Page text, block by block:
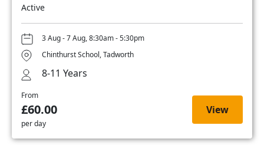
Active
3 Aug - 7 Aug, 8:30am - 5:30pm
Chinthurst School, Tadworth
8-11 Years
From
£60.00
per day
View